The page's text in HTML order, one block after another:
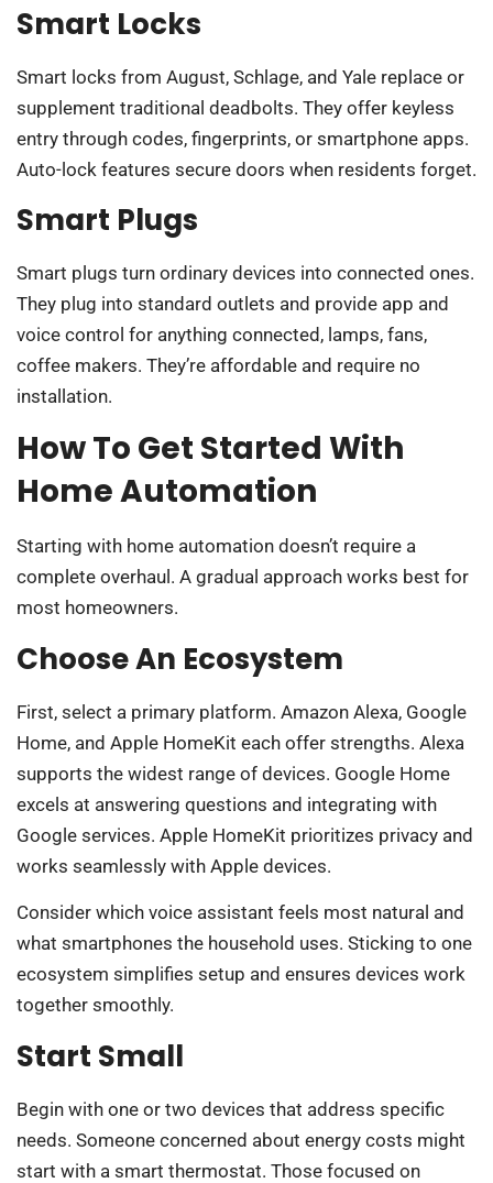
Smart Locks
Smart locks from August, Schlage, and Yale replace or
supplement traditional deadbolts. They offer keyless
entry through codes, fingerprints, or smartphone apps.
Auto-lock features secure doors when residents forget.
Smart Plugs
Smart plugs turn ordinary devices into connected ones.
They plug into standard outlets and provide app and
voice control for anything connected, lamps, fans,
coffee makers. They’re affordable and require no
installation.
How To Get Started With
Home Automation
Starting with home automation doesn’t require a
complete overhaul. A gradual approach works best for
most homeowners.
Choose An Ecosystem
First, select a primary platform. Amazon Alexa, Google
Home, and Apple HomeKit each offer strengths. Alexa
supports the widest range of devices. Google Home
excels at answering questions and integrating with
Google services. Apple HomeKit prioritizes privacy and
works seamlessly with Apple devices.
Consider which voice assistant feels most natural and
what smartphones the household uses. Sticking to one
ecosystem simplifies setup and ensures devices work
together smoothly.
Start Small
Begin with one or two devices that address specific
needs. Someone concerned about energy costs might
start with a smart thermostat. Those focused on